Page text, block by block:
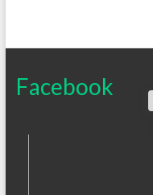
Facebook